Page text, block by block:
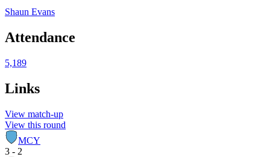
Shaun Evans
Attendance
5,189
Links
View match-up
View this round
MCY
3 - 2